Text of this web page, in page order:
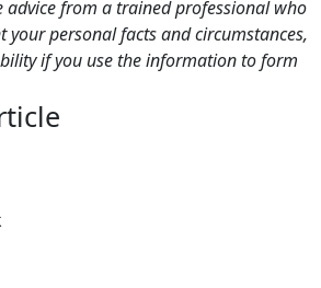
advice from a trained professional who
your personal facts and circumstances,
if you use the information to form